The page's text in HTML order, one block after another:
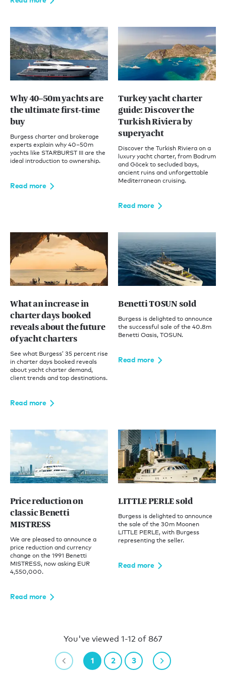
Why 40–50m yachts are
the ultimate first-time
buy
Burgess charter and brokerage
experts explain why 40–50m
yachts like STARBURST III are the
ideal introduction to ownership.
Read more
Turkey yacht charter
guide: Discover the
Turkish Riviera by
superyacht
Discover the Turkish Riviera on a
luxury yacht charter, from Bodrum
and Göcek to secluded bays,
ancient ruins and unforgettable
Mediterranean cruising.
Read more
What an increase in
charter days booked
reveals about the future
of yacht charters
See what Burgess’ 35 percent rise
in charter days booked reveals
about yacht charter demand,
client trends and top destinations.
Read more
Benetti TOSUN sold
Burgess is delighted to announce
the successful sale of the 40.8m
Benetti Oasis, TOSUN.
Read more
Price reduction on
classic Benetti
MISTRESS
We are pleased to announce a
price reduction and currency
change on the 1991 Benetti
MISTRESS, now asking EUR
4,550,000.
Read more
LITTLE PERLE sold
Burgess is delighted to announce
the sale of the 30m Moonen
LITTLE PERLE, with Burgess
representing the seller.
Read more
You've viewed 1-12 of 867
1 2 3